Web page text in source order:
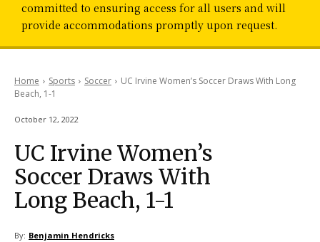
committed to ensuring access for all users and will
provide accommodations promptly upon request.
Home Sports Soccer
UC Irvine Women’s Soccer Draws With Long
Beach, 1-1
October 12, 2022
UC Irvine Women’s
Soccer Draws With
Long Beach, 1-1
By: Benjamin Hendricks